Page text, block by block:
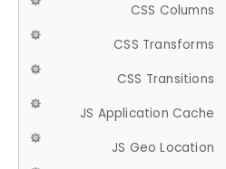
CSS Columns
CSS Transforms
CSS Transitions
JS Application Cache
JS Geo Location